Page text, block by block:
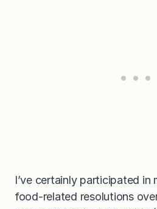
I’ve certainly participated in
food-related resolutions